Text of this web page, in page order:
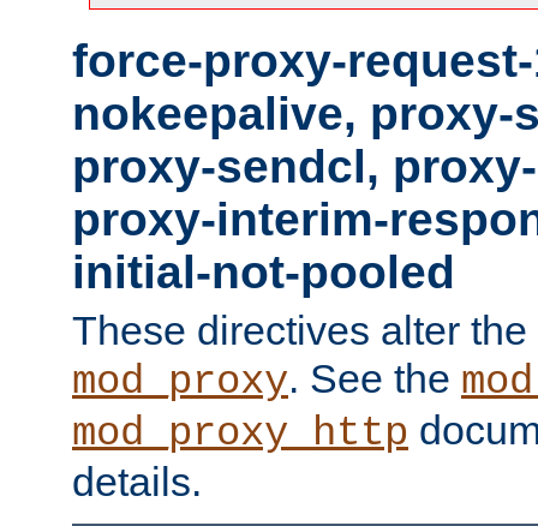
force-proxy-
nokeepalive, proxy-
proxy-sendcl,
proxy-interim-
initial-not-pooled
These directives alter
mod_proxy. See the
mod_proxy_http
details.